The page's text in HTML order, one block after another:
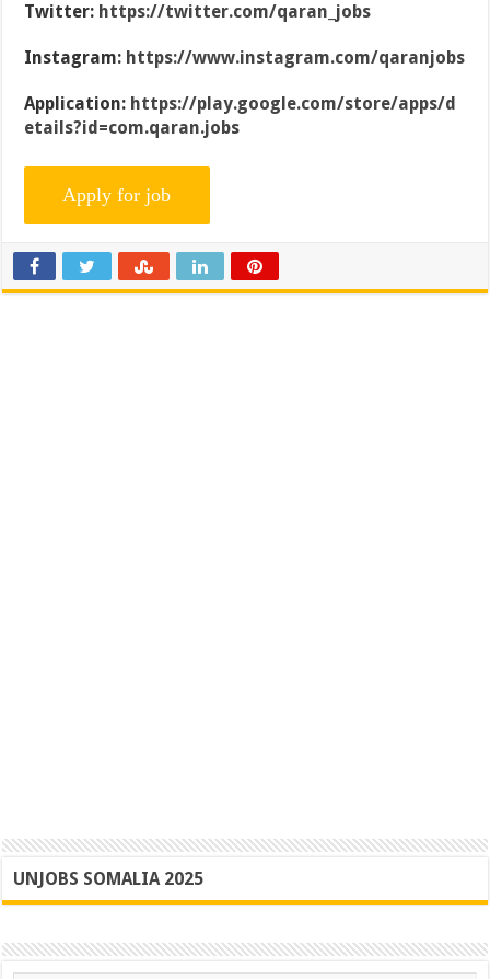
Twitter: https://twitter.com/qaran_jobs
Instagram: https://www.instagram.com/qaranjobs
Application: https://play.google.com/store/apps/d
etails?id=com.qaran.jobs
UNJOBS SOMALIA 2025